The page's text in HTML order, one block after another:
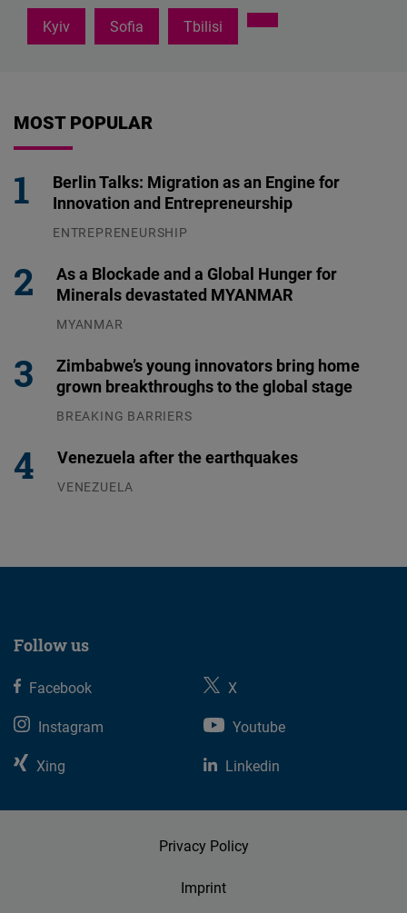
Kyiv Sofia Tbilisi
MOST POPULAR
Berlin Talks: Migration as an Engine for
Innovation and Entrepreneurship
ENTREPRENEURSHIP
As a Blockade and a Global Hunger for
Minerals devastated MYANMAR
MYANMAR
Zimbabwe’s young innovators bring home
grown breakthroughs to the global stage
BREAKING BARRIERS
Venezuela after the earthquakes
VENEZUELA
Follow us
Facebook
X
Instagram
Youtube
Xing
Linkedin
Privacy Policy
Imprint